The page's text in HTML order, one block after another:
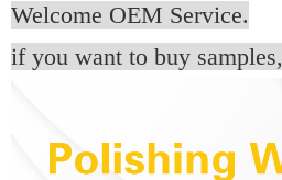
Welcome OEM Service.
if you want to buy samples,